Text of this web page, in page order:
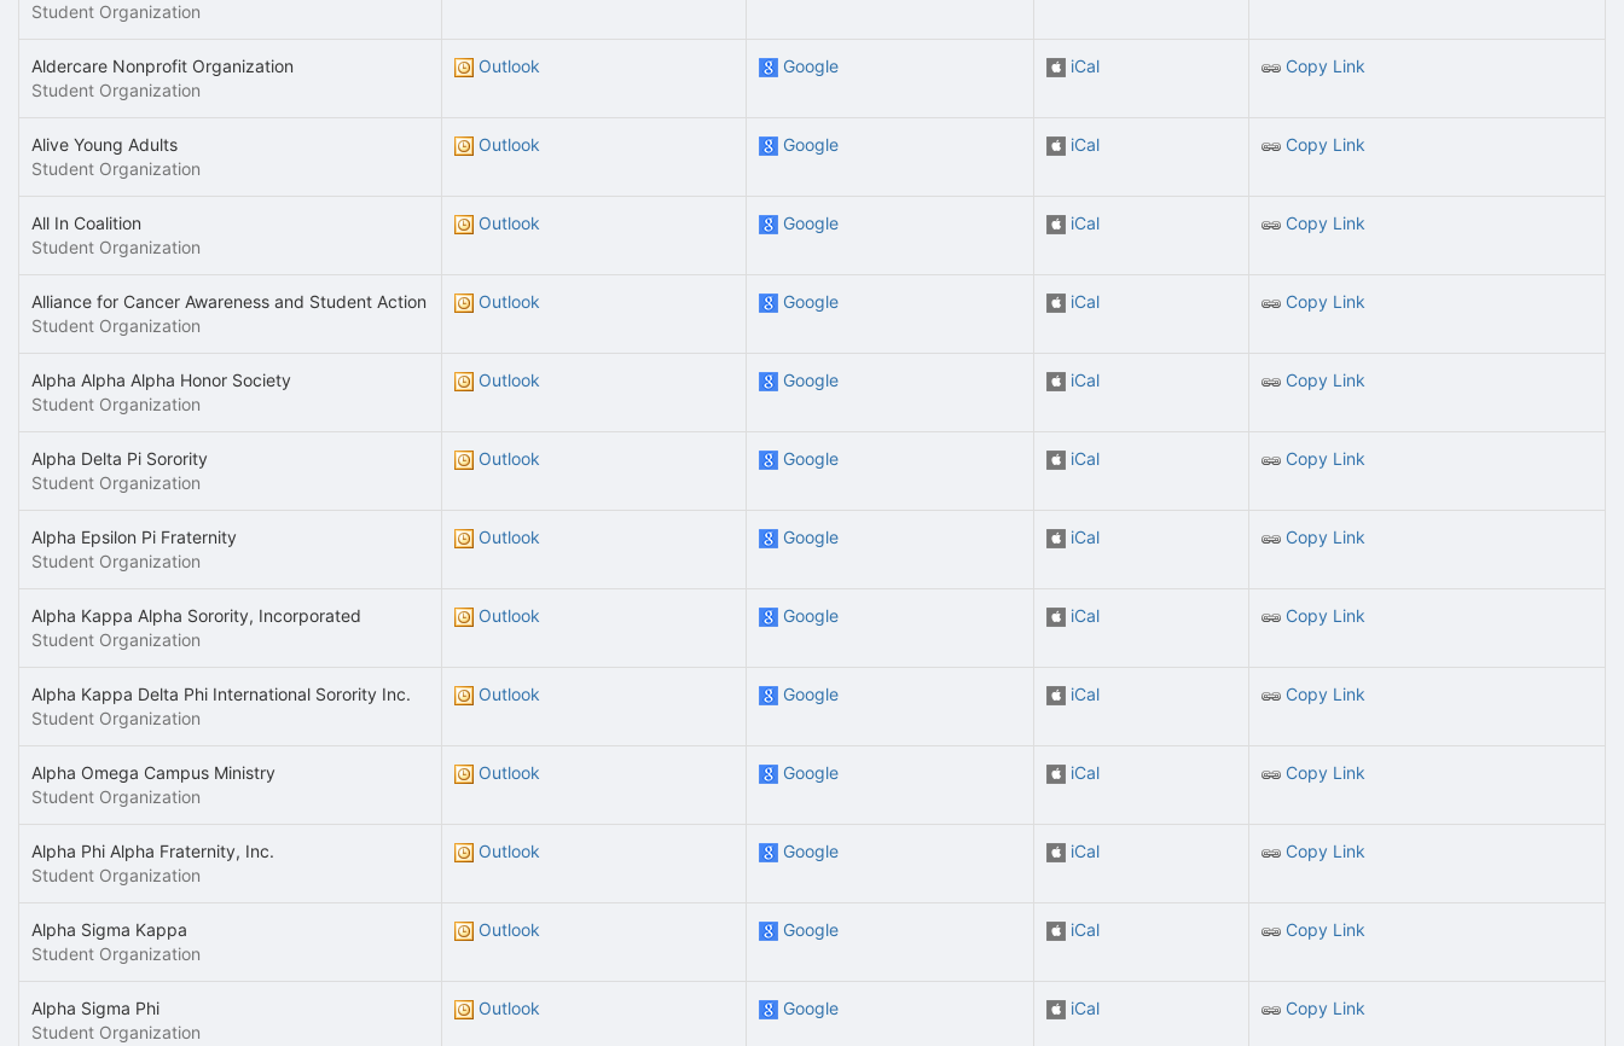
Student Organization
Aldercare Nonprofit Organization
Student Organization
Outlook Google iCal Copy Link
Alive Young Adults
Student Organization
Outlook Google iCal Copy Link
All In Coalition
Student Organization
Outlook Google iCal Copy Link
Alliance for Cancer Awareness and Student Action
Student Organization
Outlook Google iCal Copy Link
Alpha Alpha Alpha Honor Society
Student Organization
Outlook Google iCal Copy Link
Alpha Delta Pi Sorority
Student Organization
Outlook Google iCal Copy Link
Alpha Epsilon Pi Fraternity
Student Organization
Outlook Google iCal Copy Link
Alpha Kappa Alpha Sorority, Incorporated
Student Organization
Outlook Google iCal Copy Link
Alpha Kappa Delta Phi International Sorority Inc.
Student Organization
Outlook Google iCal Copy Link
Alpha Omega Campus Ministry
Student Organization
Outlook Google iCal Copy Link
Alpha Phi Alpha Fraternity, Inc.
Student Organization
Outlook Google iCal Copy Link
Alpha Sigma Kappa
Student Organization
Outlook Google iCal Copy Link
Alpha Sigma Phi
Student Organization
Outlook Google iCal Copy Link